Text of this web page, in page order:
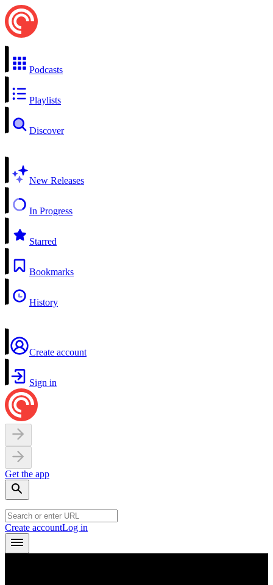
Podcasts
Playlists
Discover
New Releases
In Progress
Starred
Bookmarks
History
Create account
Sign in
Get the app
Create accountLog in